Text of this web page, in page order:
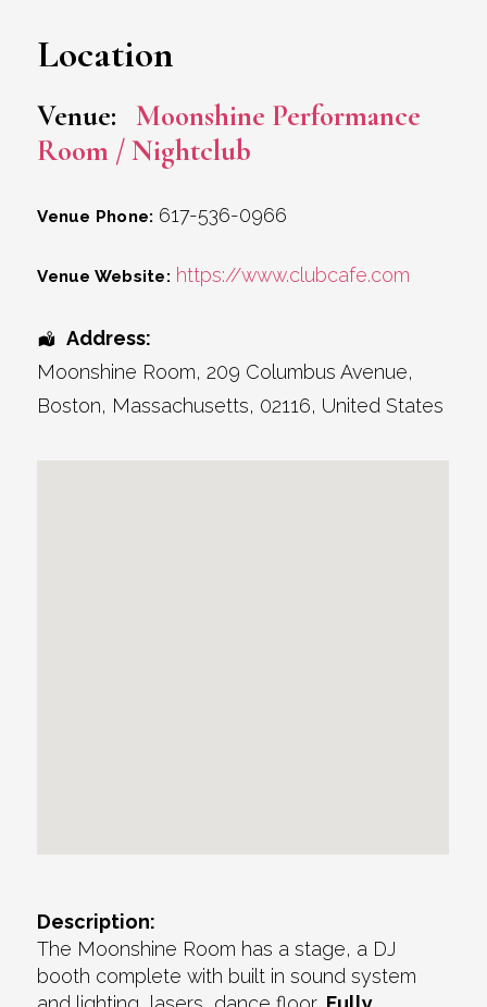
Location
Venue: Moonshine Performance
Room / Nightclub
Venue Phone: 617-536-0966
Venue Website: https://www.clubcafe.com
Address:
Moonshine Room, 209 Columbus Avenue,
Boston, Massachusetts, 02116, United States
Description:
The Moonshine Room has a stage, a DJ
booth complete with built in sound system